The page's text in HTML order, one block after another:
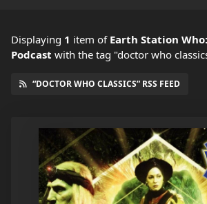
Displaying 1 item of Earth Station
Podcast with the tag "doctor who
“DOCTOR WHO CLASSICS” RSS FEED